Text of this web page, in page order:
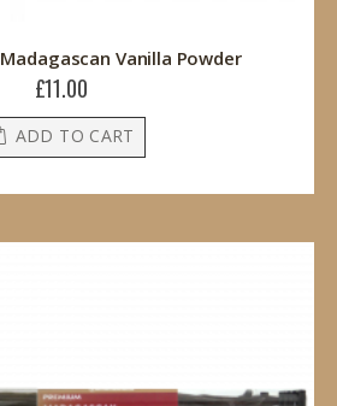
Vanilla Powder
£11.00
ADD TO CART